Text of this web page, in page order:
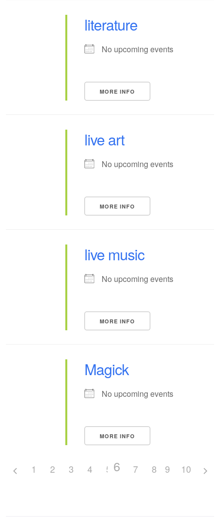
literature
No upcoming events
MORE INFO
live art
No upcoming events
MORE INFO
live music
No upcoming events
MORE INFO
Magick
No upcoming events
MORE INFO
1 2 3 4 5 6 7 8 9 10